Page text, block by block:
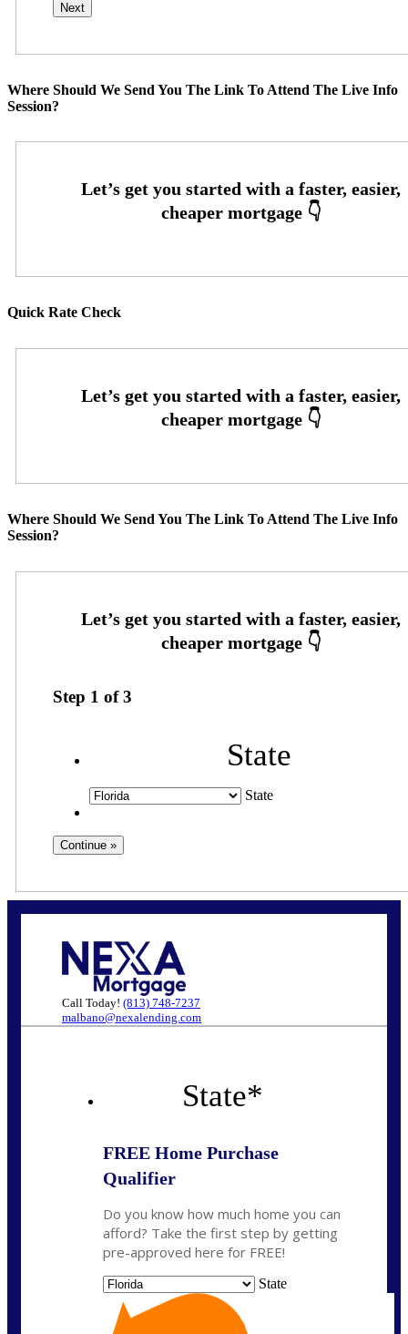
Where Should We Send You The Link To Attend The Live Info
Session?
Quick Rate Check
Where Should We Send You The Link To Attend The Live Info
Session?
Step 1 of3
State
State
Call Today! (813) 748-7237
malbano@nexalending.com
State*
FREE Home Purchase
Qualifier
Do you know how much home you can
afford? Take the first step by getting
pre-approved here for FREE!
State